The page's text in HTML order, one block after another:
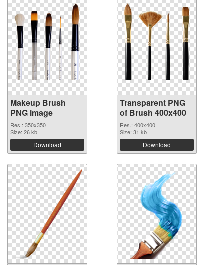
Makeup Brush
PNG image
Res.: 350x350
Size: 26 kb
Download
Transparent PNG
of Brush 400x400
Res.: 400x400
Size: 31 kb
Download